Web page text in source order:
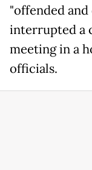
"offended
interrupted a
meeting in a
officials.